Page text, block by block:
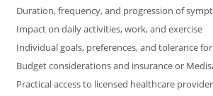
Duration, frequency, and progression of
Impact on daily activities, work, and exercise
Individual goals, preferences, and tolerance
Budget considerations and insurance or
Practical access to licensed healthcare